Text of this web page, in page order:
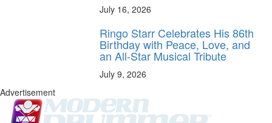
July 16, 2026
Ringo Starr Celebrates His 86th
Birthday with Peace, Love, and
an All-Star Musical Tribute
July 9, 2026
Advertisement